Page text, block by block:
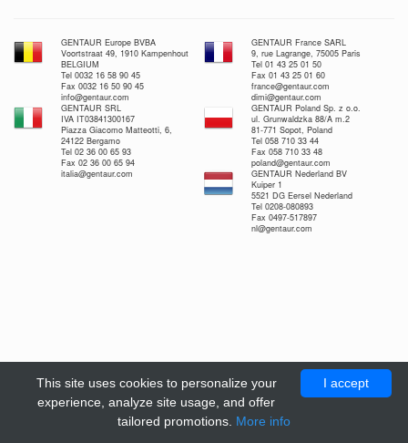
GENTAUR Europe BVBA
Voortstraat 49, 1910 Kampenhout
BELGIUM
Tel 0032 16 58 90 45
Fax 0032 16 50 90 45
info@gentaur.com
GENTAUR France SARL
9, rue Lagrange, 75005 Paris
Tel 01 43 25 01 50
Fax 01 43 25 01 60
france@gentaur.com
dimi@gentaur.com
GENTAUR SRL
IVA IT03841300167
Piazza Giacomo Matteotti, 6,
24122 Bergamo
Tel 02 36 00 65 93
Fax 02 36 00 65 94
italia@gentaur.com
GENTAUR Poland Sp. z o.o.
ul. Grunwaldzka 88/A m.2
81-771 Sopot, Poland
Tel 058 710 33 44
Fax 058 710 33 48
poland@gentaur.com
GENTAUR Nederland BV
Kuiper 1
5521 DG Eersel Nederland
Tel 0208-080893
Fax 0497-517897
nl@gentaur.com
I accept
This site uses cookies to personalize your
experience, analyze site usage, and offer
tailored promotions. More info